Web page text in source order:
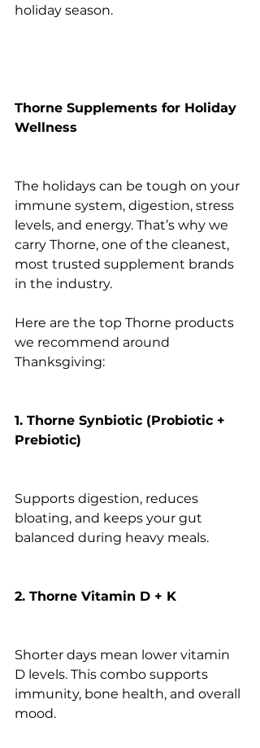
holiday season.
Thorne Supplements for Holiday
Wellness
The holidays can be tough on your
immune system, digestion, stress
levels, and energy. That’s why we
carry Thorne, one of the cleanest,
most trusted supplement brands
in the industry.
Here are the top Thorne products
we recommend around
Thanksgiving:
1. Thorne Synbiotic (Probiotic +
Prebiotic)
Supports digestion, reduces
bloating, and keeps your gut
balanced during heavy meals.
2. Thorne Vitamin D + K
Shorter days mean lower vitamin
D levels. This combo supports
immunity, bone health, and overall
mood.